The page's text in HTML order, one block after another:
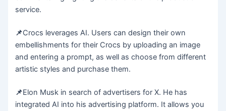
service.
📌Crocs leverages AI. Users can design their own
embellishments for their Crocs by uploading an image
and entering a prompt, as well as choose from different
artistic styles and purchase them.
📌Elon Musk in search of advertisers for X. He has
integrated AI into his advertising platform. It allows you